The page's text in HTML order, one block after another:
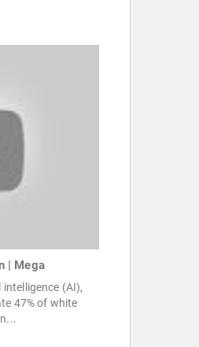
| Mega
(AI),
47% of white